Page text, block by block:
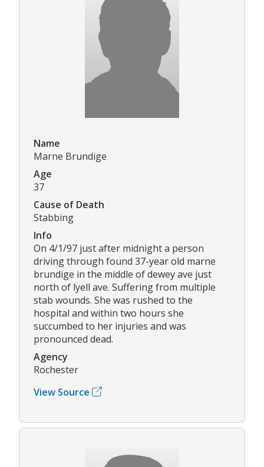
Name
Marne Brundige
Age
37
Cause of Death
Stabbing
Info
On 4/1/97 just after midnight a person
driving through found 37-year old marne
brundige in the middle of dewey ave just
north of lyell ave. Suffering from multiple
stab wounds. She was rushed to the
hospital and within two hours she
succumbed to her injuries and was
pronounced dead.
Agency
Rochester
View Source